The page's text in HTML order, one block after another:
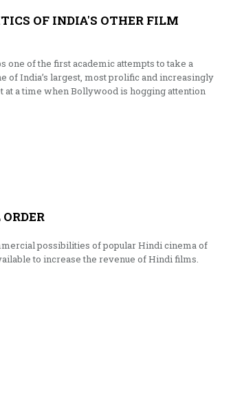
OF INDIA'S OTHER FILM
one of the first academic attempts to take a
of India’s largest, most prolific and increasingly
at a time when Bollywood is hogging attention
possibilities of popular Hindi cinema of
to increase the revenue of Hindi films.